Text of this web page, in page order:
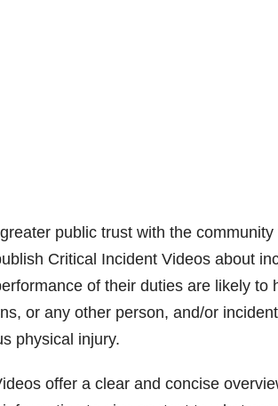
public trust with the
Critical Incident Videos about
of their duties are likely
or any other person, and/or
physical injury.
offer a clear and concise